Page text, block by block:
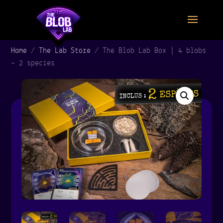
Home /The Lab Store /The Blob Lab Box | 4 blobs
– 2 species